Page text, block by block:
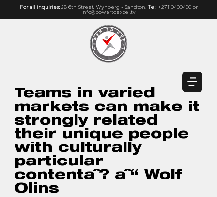
For all inquiries: 28 6th Street, Wynberg - Sandton. Tel: +27110400400 or
info@powertoexcel.tv
Teams in varied
markets can make it
strongly related
their unique people
with culturally
particular
contentaˆ? aˆ“ Wolf
Olins